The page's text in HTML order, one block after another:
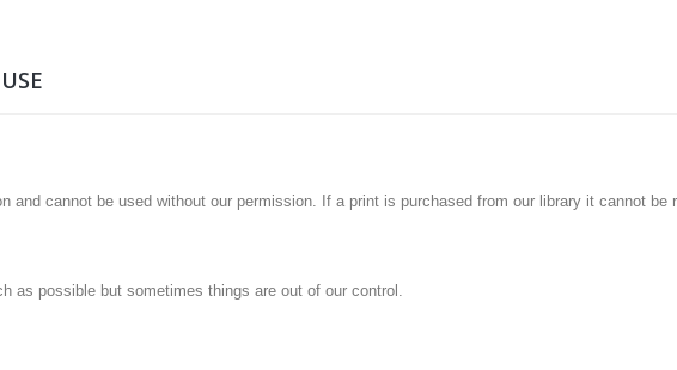
and cannot be used without our permission. If a print is purchased from our library it cannot be
as possible but sometimes things are out of our control.